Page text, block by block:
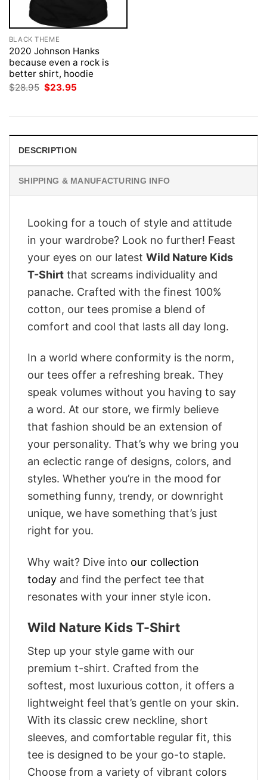
BLACK THEME
2020 Johnson Hanks
because even a rock is
better shirt, hoodie
$28.95 Original
price
$23.95
DESCRIPTION
SHIPPING & MANUFACTURING INFO
Looking for a touch of style and attitude
in your wardrobe? Look no further! Feast
your eyes on our latest Wild Nature Kids
T-Shirt that screams individuality and
panache. Crafted with the finest 100%
cotton, our tees promise a blend of
comfort and cool that lasts all day long.
In a world where conformity is the norm,
our tees offer a refreshing break. They
speak volumes without you having to say
a word. At our store, we firmly believe
that fashion should be an extension of
your personality. That’s why we bring you
an eclectic range of designs, colors, and
styles. Whether you’re in the mood for
something funny, trendy, or downright
unique, we have something that’s just
right for you.
Why wait? Dive into our collection
today and find the perfect tee that
resonates with your inner style icon.
Wild Nature Kids T-Shirt
Step up your style game with our
premium t-shirt. Crafted from the
softest, most luxurious cotton, it offers a
lightweight feel that’s gentle on your skin.
With its classic crew neckline, short
sleeves, and comfortable regular fit, this
tee is designed to be your go-to staple.
Choose from a variety of vibrant colors